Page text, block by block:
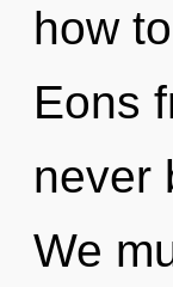
how
Eons
never
We